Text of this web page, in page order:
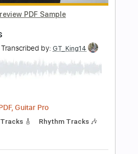
PDF, Guitar Pro
Tuning
Instant Delivery